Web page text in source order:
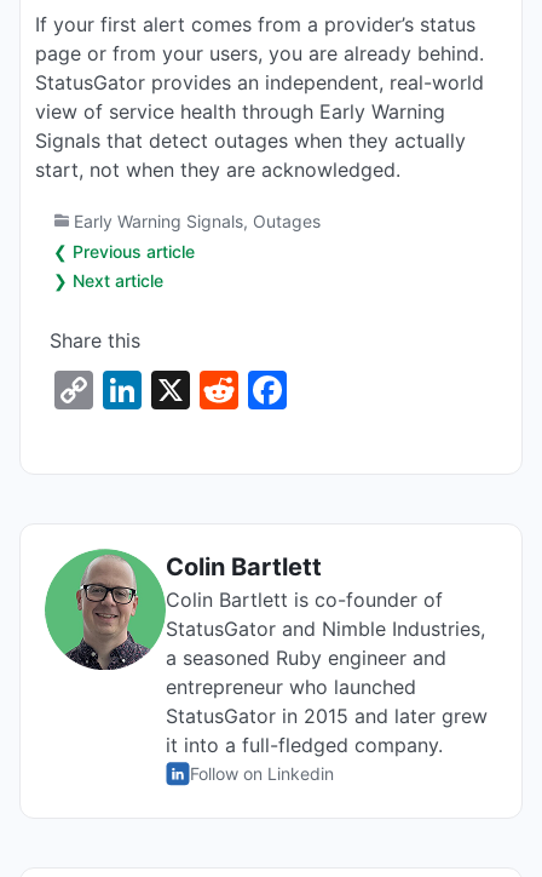
If your first alert comes from a provider’s status
page or from your users, you are already behind.
StatusGator provides an independent, real-world
view of service health through Early Warning
Signals that detect outages when they actually
start, not when they are acknowledged.
Early Warning Signals, Outages
❮ Previous article
❯ Next article
Share this
C
Li
n
k
Li
n
X
R
o
o
k
Colin Bartlett
Colin Bartlett is co-founder of
StatusGator and Nimble Industries,
a seasoned Ruby engineer and
entrepreneur who launched
StatusGator in 2015 and later grew
it into a full-fledged company.
Follow on Linkedin